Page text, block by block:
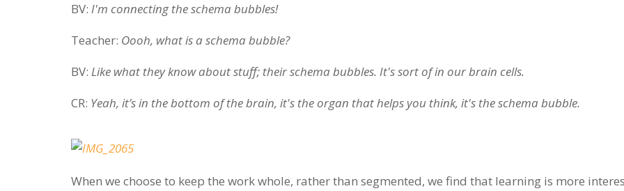
BV: I'm connecting the schema bubbles!
Teacher: Oooh, what is a schema bubble?
BV: Like what they know about stuff; their schema bubbles. It's sort of in our brain cells.
CR: Yeah, it’s in the bottom of the brain, it's the organ that helps you think, it's the schema bubble.
When we choose to keep the work whole, rather than segmented, we find that learning is more